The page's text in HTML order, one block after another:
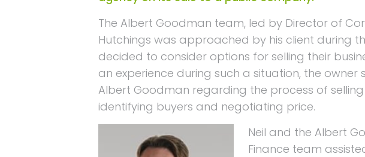
The Albert Goodman team, led by Director of
Hutchings was approached by his client during
decided to consider options for selling their
an experience during such a situation, the
Albert Goodman regarding the process of
identifying buyers and negotiating price.
Neil and the Albert
Finance team